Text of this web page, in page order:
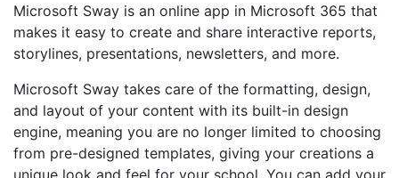
Microsoft Sway is an online app in Microsoft 365 that
makes it easy to create and share interactive reports,
storylines, presentations, newsletters, and more.
Microsoft Sway takes care of the formatting, design,
and layout of your content with its built-in design
engine, meaning you are no longer limited to choosing
from pre-designed templates, giving your creations a
unique look and feel for your school. You can add your